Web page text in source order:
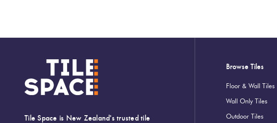
Tile Space is New Zealand's trusted tile
Browse Tiles
Floor & Wall Tiles
Wall Only Tiles
Outdoor Tiles